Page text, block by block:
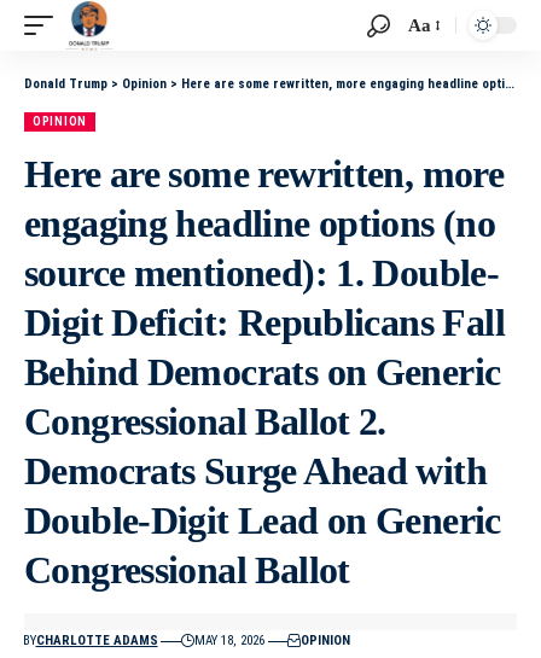
Aa
Donald Trump > Opinion > Here are some rewritten, more engaging headline options (no source mentioned): 1. Double-Digit Deficit: Republicans Fall Behind Democrats on Generic Congressional Ballot 2. Democrats Surge Ahead with Double-Digit Lead on Generic Congressional Ballot
OPINION
Here are some rewritten, more
engaging headline options (no
source mentioned): 1. Double-
Digit Deficit: Republicans Fall
Behind Democrats on Generic
Congressional Ballot 2.
Democrats Surge Ahead with
Double-Digit Lead on Generic
Congressional Ballot
BYCHARLOTTE ADAMS MAY 18, 2026 OPINION